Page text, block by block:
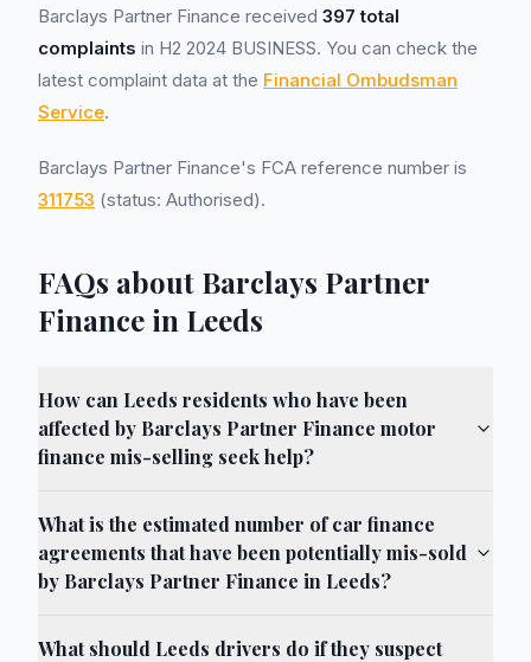
Barclays Partner Finance received 397 total
complaints in H2 2024 BUSINESS. You can check the
latest complaint data at the Financial Ombudsman
Service.
Barclays Partner Finance's FCA reference number is
311753 (status: Authorised).
FAQs about Barclays Partner
Finance in Leeds
How can Leeds residents who have been
affected by Barclays Partner Finance motor
finance mis-selling seek help?
What is the estimated number of car finance
agreements that have been potentially mis-sold
by Barclays Partner Finance in Leeds?
What should Leeds drivers do if they suspect